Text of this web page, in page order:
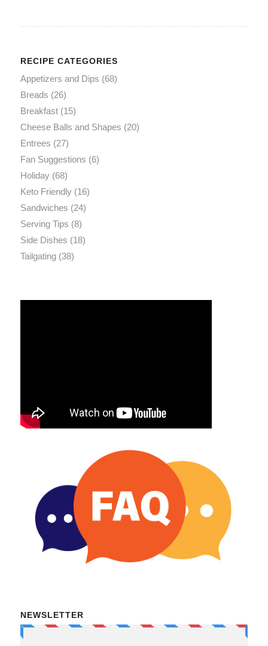
RECIPE CATEGORIES
Appetizers and Dips (68)
Breads (26)
Breakfast(15)
Cheese Balls and Shapes (20)
Entrees (27)
Fan Suggestions (6)
Holiday(68)
Keto Friendly(16)
Sandwiches (24)
Serving Tips (8)
Side Dishes (18)
Tailgating(38)
NEWSLETTER